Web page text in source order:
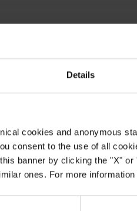
Details
cookies and anonymous
consent to the use of all
banner by clicking the "X"
ones. For more